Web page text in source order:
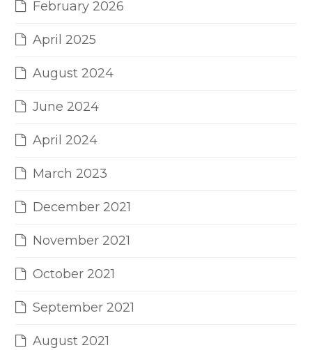
February 2026
April 2025
August 2024
June 2024
April 2024
March 2023
December 2021
November 2021
October 2021
September 2021
August 2021